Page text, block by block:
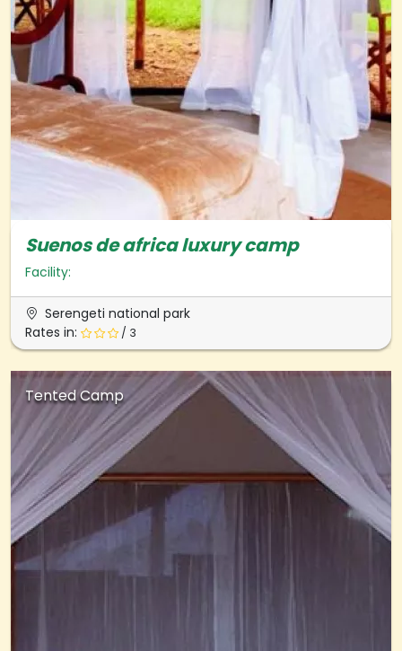
Suenos de africa luxury camp
Facility:
Serengeti national park
Rates in:
/ 3
Tented Camp